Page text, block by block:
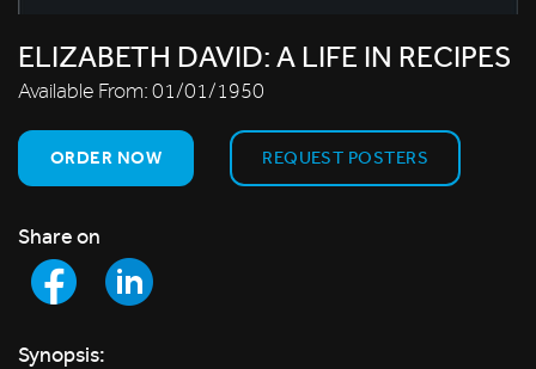
ELIZABETH DAVID: A LIFE IN RECIPES
Available From:01/01/1950
ORDER NOW REQUEST POSTERS
Share on
Synopsis: